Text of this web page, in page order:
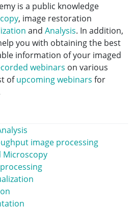
is a public knowledge
, image restoration
and Analysis. In addition,
you with obtaining the best
information of your imaged
webinars on various
ofupcoming webinars for
image processing
Microscopy